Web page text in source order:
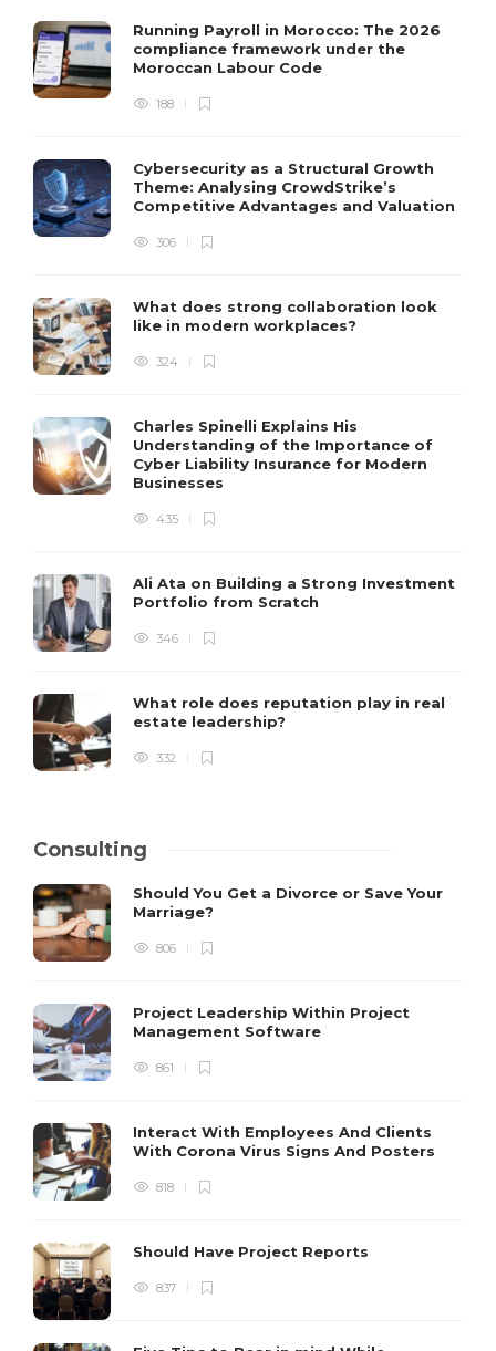
Running Payroll in Morocco: The 2026
compliance framework under the
Moroccan Labour Code
188
Cybersecurity as a Structural Growth
Theme: Analysing CrowdStrike’s
Competitive Advantages and Valuation
306
What does strong collaboration look
like in modern workplaces?
324
Charles Spinelli Explains His
Understanding of the Importance of
Cyber Liability Insurance for Modern
Businesses
435
Ali Ata on Building a Strong Investment
Portfolio from Scratch
346
What role does reputation play in real
estate leadership?
332
Consulting
Should You Get a Divorce or Save Your
Marriage?
806
Project Leadership Within Project
Management Software
861
Interact With Employees And Clients
With Corona Virus Signs And Posters
818
Should Have Project Reports
837